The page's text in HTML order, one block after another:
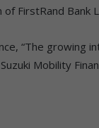
FirstRand Bank
“The
Mobility